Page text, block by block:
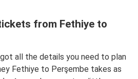
from Fethiye to
got all the details you need to plan
Fethiye to Perşembe takes as